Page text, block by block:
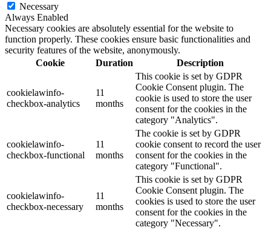
Necessary
Always Enabled
Necessary cookies are absolutely essential for the website to
function properly. These cookies ensure basic functionalities and
security features of the website, anonymously.
Cookie
Duration Description
cookielawinfo-
checkbox-analytics
11
months
This cookie is set by GDPR
Cookie Consent plugin. The
cookie is used to store the user
consent for the cookies in the
category "Analytics".
cookielawinfo-
checkbox-functional
11
months
The cookie is set by GDPR
cookie consent to record the user
consent for the cookies in the
category "Functional".
cookielawinfo-
checkbox-necessary
11
months
This cookie is set by GDPR
Cookie Consent plugin. The
cookies is used to store the user
consent for the cookies in the
category "Necessary".